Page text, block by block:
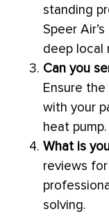
standing
Speer
deep local
Can you
Ensure
with your
heat pump.
What is
reviews
solving.